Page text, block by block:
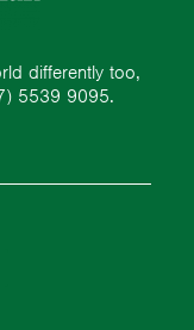
differently too,
5539 9095.